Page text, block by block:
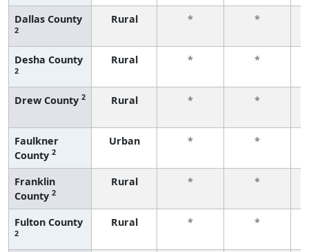
Dallas County
2
Rural * *
Desha County
2
Rural * *
Drew County 2 Rural * *
Faulkner
County 2
Urban * *
Franklin
County 2
Rural * *
Fulton County
2
Rural * *